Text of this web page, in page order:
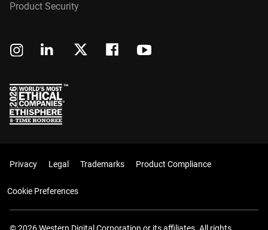
Product Security
Privacy Legal Trademarks Product Compliance
Cookie Preferences